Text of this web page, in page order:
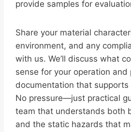
provide samples for
Share your material
environment, and any
with us. We’ll discuss what
sense for your operation and
documentation that supports
No pressure—just practical
team that understands both
and the static hazards that